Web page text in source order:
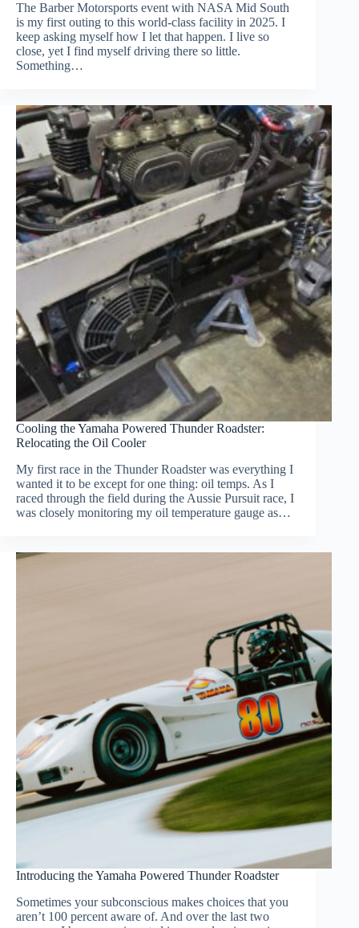
The Barber Motorsports event with NASA Mid South
is my first outing to this world-class facility in 2025. I
keep asking myself how I let that happen. I live so
close, yet I find myself driving there so little.
Something…
Cooling the Yamaha Powered Thunder Roadster:
Relocating the Oil Cooler
My first race in the Thunder Roadster was everything I
wanted it to be except for one thing: oil temps. As I
raced through the field during the Aussie Pursuit race, I
was closely monitoring my oil temperature gauge as…
Introducing the Yamaha Powered Thunder Roadster
Sometimes your subconscious makes choices that you
aren’t 100 percent aware of. And over the last two